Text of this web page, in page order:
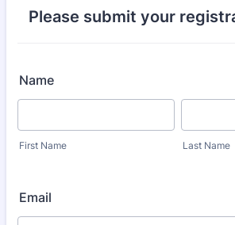
Please submit your
Name
First Name Last Name
Email